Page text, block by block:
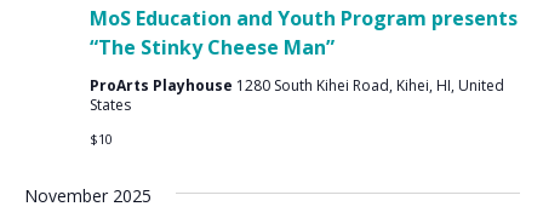
MoS Education and Youth Program presents
“The Stinky Cheese Man”
ProArts Playhouse 1280 South Kihei Road, Kihei, HI, United
States
$10
November 2025